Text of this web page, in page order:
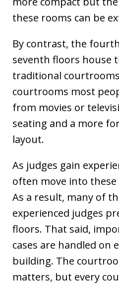
these rooms can be
By contrast, the
seventh floors house
traditional
courtrooms most
from movies or
seating and a more
layout.
As judges gain
often move into
As a result, many of
experienced judges
floors. That said,
cases are handled on
building. The
matters, but every